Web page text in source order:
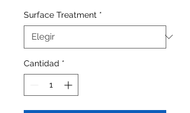
Surface Treatment *
Cantidad *